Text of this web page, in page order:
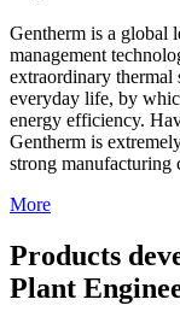
Gentherm is a global
management
extraordinary thermal
everyday life, by
energy efficiency.
Gentherm is
strong manufacturing
More
Products
Plant